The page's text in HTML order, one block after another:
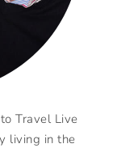
Travel Live
living in the